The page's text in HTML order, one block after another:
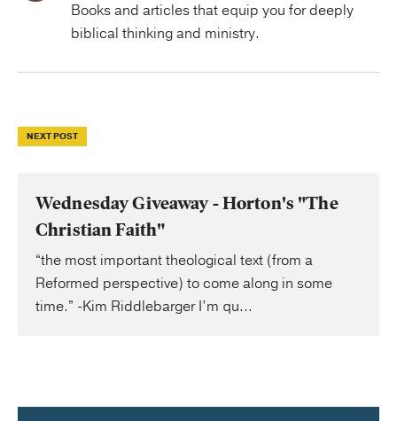
Books and articles that equip you for deeply
biblical thinking and ministry.
NEXT POST
Wednesday Giveaway - Horton's "The
Christian Faith"
“the most important theological text (from a
Reformed perspective) to come along in some
time.” -Kim Riddlebarger I’m qu...